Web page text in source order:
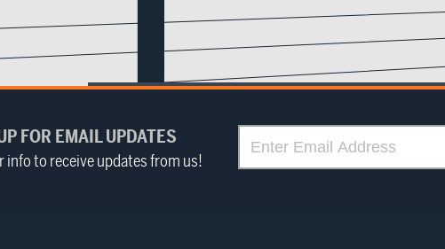
FOR EMAIL UPDATES
info to receive updates from us!